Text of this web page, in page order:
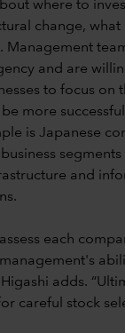
where to
change, what
Management
and are
to focus on
more
is Japanese
and
each
adds.
careful stock